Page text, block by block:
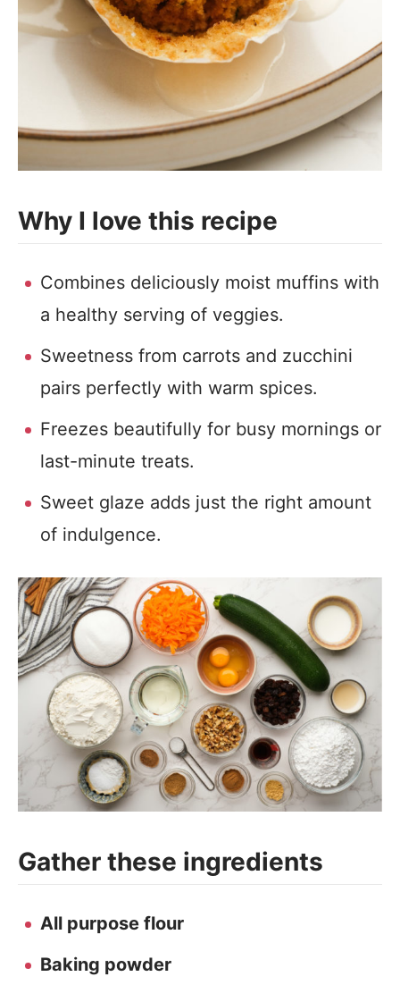
Why I love this recipe
Combines deliciously moist muffins with
a healthy serving of veggies.
Sweetness from carrots and zucchini
pairs perfectly with warm spices.
Freezes beautifully for busy mornings or
last-minute treats.
Sweet glaze adds just the right amount
of indulgence.
Gather these ingredients
All purpose flour
Baking powder